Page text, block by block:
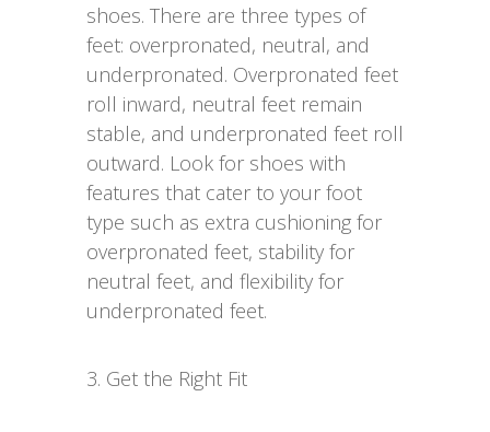
shoes. There are three types of
feet: overpronated, neutral, and
underpronated. Overpronated feet
roll inward, neutral feet remain
stable, and underpronated feet roll
outward. Look for shoes with
features that cater to your foot
type such as extra cushioning for
overpronated feet, stability for
neutral feet, and flexibility for
underpronated feet.
3. Get the Right Fit